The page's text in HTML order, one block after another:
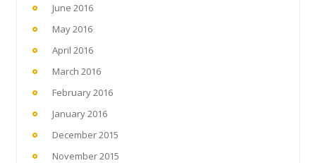
June 2016
May 2016
April 2016
March 2016
February 2016
January 2016
December 2015
November 2015